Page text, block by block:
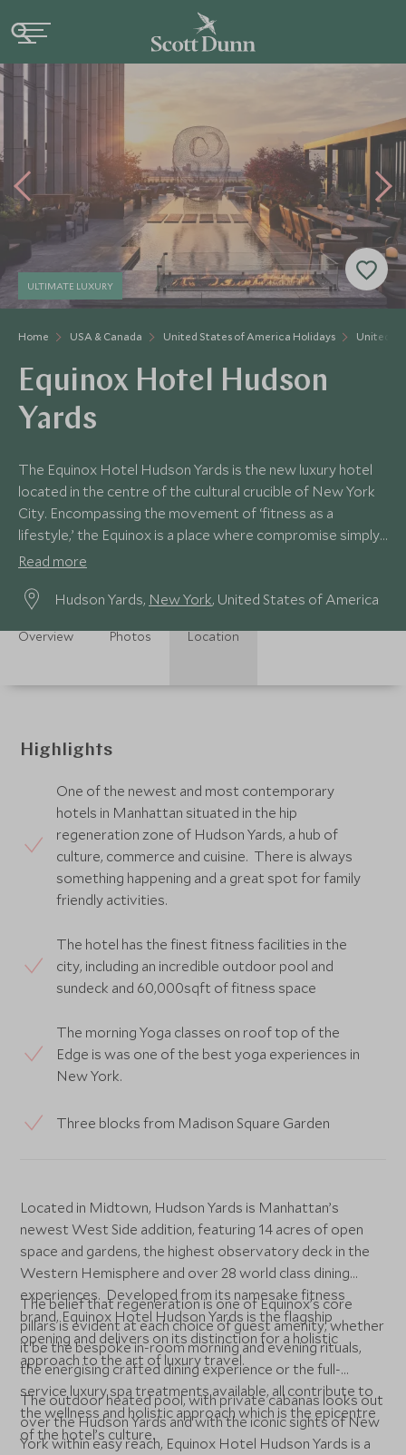
Home USA & Canada United States of America Holidays United
ULTIMATE LUXURY
Equinox Hotel Hudson
Yards
The Equinox Hotel Hudson Yards is the new luxury hotel
located in the centre of the cultural crucible of New York
City. Encompassing the movement of ‘fitness as a
lifestyle,’ the Equinox is a place where compromise simply
doesn’t exist.
Read more
Hudson Yards, New York, United States of America
Overview Photos Location
Highlights
One of the newest and most contemporary
hotels in Manhattan situated in the hip
regeneration zone of Hudson Yards, a hub of
culture, commerce and cuisine. There is always
something happening and a great spot for family
friendly activities.
The hotel has the finest fitness facilities in the
city, including an incredible outdoor pool and
sundeck and 60,000sqft of fitness space
The morning Yoga classes on roof top of the
Edge is was one of the best yoga experiences in
New York.
Three blocks from Madison Square Garden
Located in Midtown, Hudson Yards is Manhattan’s
newest West Side addition, featuring 14 acres of open
space and gardens, the highest observatory deck in the
Western Hemisphere and over 28 world class dining
experiences. Developed from its namesake fitness
brand, Equinox Hotel Hudson Yards is the flagship
opening and delivers on its distinction for a holistic
approach to the art of luxury travel.
The belief that regeneration is one of Equinox’s core
pillars is evident at each choice of guest amenity, whether
it be the bespoke in-room morning and evening rituals,
the energising crafted dining experience or the full-
service luxury spa treatments available, all contribute to
the wellness and holistic approach which is the epicentre
of the hotel’s culture.
The outdoor heated pool, with private cabanas looks out
over the Hudson Yards and with the iconic sights of New
York within easy reach, Equinox Hotel Hudson Yards is a